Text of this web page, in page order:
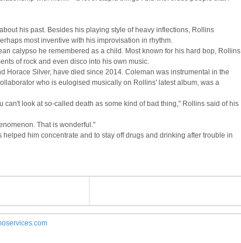
his past. Besides his playing style of heavy inflections, Rollins
most inventive with his improvisation in rhythm.
calypso he remembered as a child. Most known for his hard bop, Rollins
of rock and even disco into his own music.
Horace Silver, have died since 2014. Coleman was instrumental in the
who is eulogised musically on Rollins' latest album, was a
can't look at so-called death as some kind of bad thing," Rollins said of his
That is wonderful."
him concentrate and to stay off drugs and drinking after trouble in